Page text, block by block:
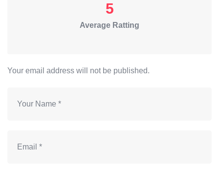
5
Average Ratting
Your email address will not be published.